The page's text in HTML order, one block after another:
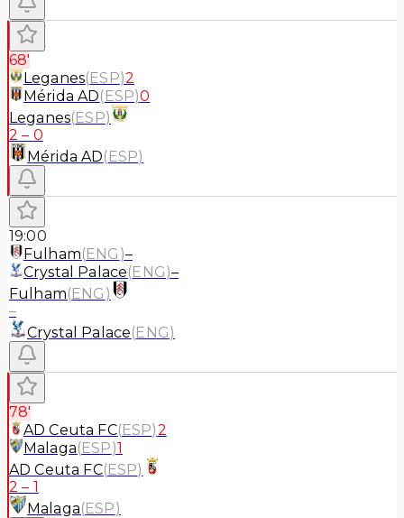
68'
Leganes(ESP)2
Mérida AD(ESP)0
Leganes(ESP)
2 – 0
Mérida AD(ESP)
19:00
Fulham(ENG )–
Crystal Palace(ENG)–
Fulham(ENG )
–
Crystal Palace(ENG)
78'
AD Ceuta FC(ESP)2
Malaga(ESP)1
AD Ceuta FC(ESP)
2 – 1
Malaga(ESP)